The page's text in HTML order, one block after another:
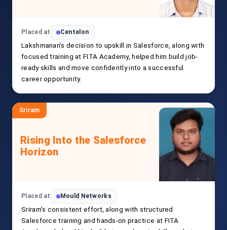
Placed at Centelon
Lakshmanan’s decision to upskill in Salesforce, along with
focused training at FITA Academy, helped him build job-
ready skills and move confidently into a successful
career opportunity.
Sriram
Rising Into the Salesforce
Horizon
Placed at Mould Networks
Sriram’s consistent effort, along with structured
Salesforce training and hands-on practice at FITA